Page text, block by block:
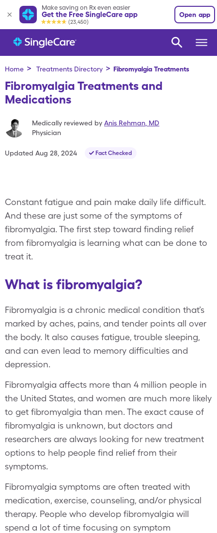
Make saving on Rx even easier
Get the Free SingleCare app
(23,450)
Open app
Home > Treatments Directory > Fibromyalgia Treatments
Fibromyalgia Treatments and
Medications
Medically reviewed by Anis Rehman MD
Physician
Updated Aug 28, 2024 Fact Checked
Constant fatigue and pain make daily life difficult.
And these are just some of the symptoms of
fibromyalgia. The first step toward finding relief
from fibromyalgia is learning what can be done to
treat it.
What is fibromyalgia?
Fibromyalgia is a chronic medical condition that’s
marked by aches, pains, and tender points all over
the body. It also causes fatigue, trouble sleeping,
and can even lead to memory difficulties and
depression.
Fibromyalgia affects more than 4 million people in
the United States, and women are much more likely
to get fibromyalgia than men. The exact cause of
fibromyalgia is unknown, but doctors and
researchers are always looking for new treatment
options to help people find relief from their
symptoms.
Fibromyalgia symptoms are often treated with
medication, exercise, counseling, and/or physical
therapy. People who develop fibromyalgia will
spend a lot of time focusing on symptom